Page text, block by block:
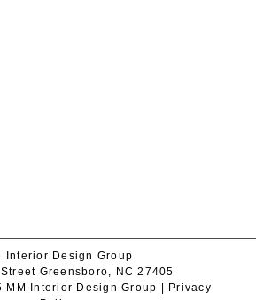
Interior Design Group
Greensboro, NC 27405
MM Interior Design Group | Privacy